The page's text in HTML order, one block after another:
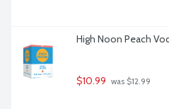
High Noon Peach
$10.99 was $12.99